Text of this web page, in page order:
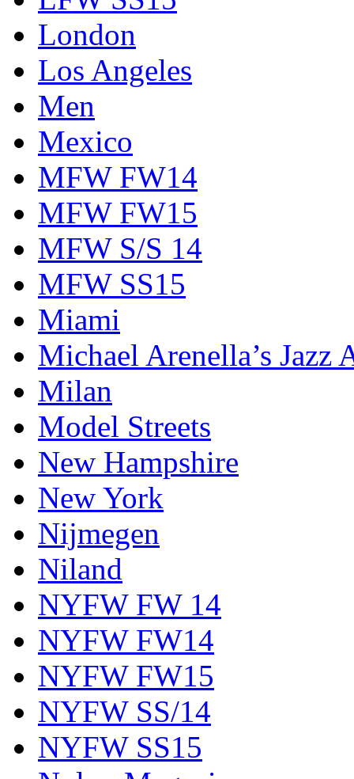
London
Los Angeles
Men
Mexico
MFW FW14
MFW FW15
MFW S/S 14
MFW SS15
Miami
Michael Arenella’s Jazz
Milan
Model Streets
New Hampshire
New York
Nijmegen
Niland
NYFW FW 14
NYFW FW14
NYFW FW15
NYFW SS/14
NYFW SS15